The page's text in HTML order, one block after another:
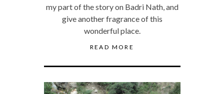
my part of the story on Badri Nath, and
give another fragrance of this
wonderful place.
READ MORE